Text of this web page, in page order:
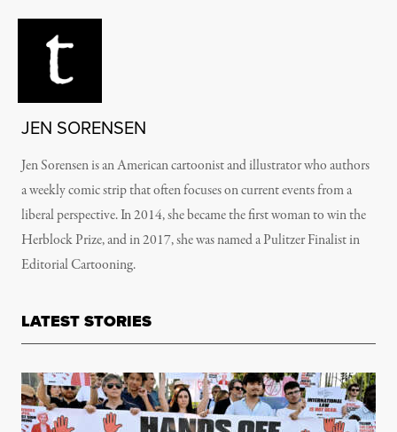
JEN SORENSEN
Jen Sorensen is an American cartoonist and illustrator who authors
a weekly comic strip that often focuses on current events from a
liberal perspective. In 2014, she became the first woman to win the
Herblock Prize, and in 2017, she was named a Pulitzer Finalist in
Editorial Cartooning.
LATEST STORIES